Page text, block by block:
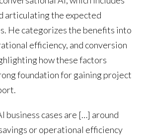
articulating the expected
He categorizes the benefits into
efficiency, and conversion
how these factors
foundation for gaining project
business cases are […] around
or operational efficiency